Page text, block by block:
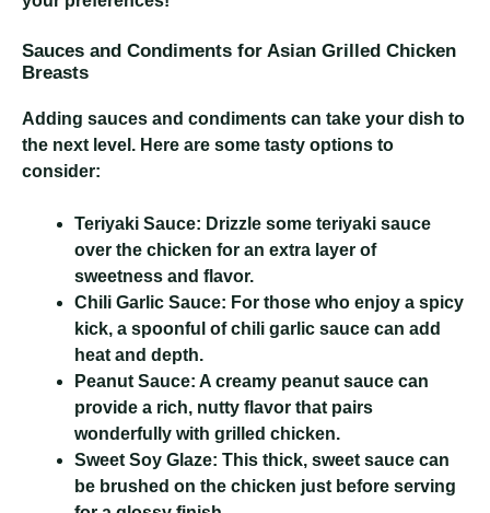
Sauces and Condiments for Asian Grilled Chicken
Breasts
Adding sauces and condiments can take your dish to
the next level. Here are some tasty options to
consider:
Teriyaki Sauce: Drizzle some teriyaki sauce
over the chicken for an extra layer of
sweetness and flavor.
Chili Garlic Sauce: For those who enjoy a spicy
kick, a spoonful of chili garlic sauce can add
heat and depth.
Peanut Sauce: A creamy peanut sauce can
provide a rich, nutty flavor that pairs
wonderfully with grilled chicken.
Sweet Soy Glaze: This thick, sweet sauce can
be brushed on the chicken just before serving